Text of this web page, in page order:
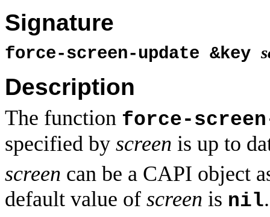
Signature
force-screen-update &key
Description
The function force-
specified by screen is up to
screen can be a CAPI object
default value of screen is nil.